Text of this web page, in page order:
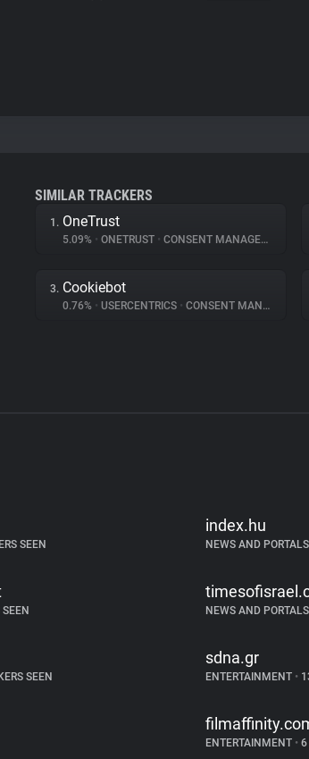
SIMILAR TRACKERS
1. OneTrust
5.09% • ONETRUST • CONSENT MANAGEMENT
3. Cookiebot
0.76% • USERCENTRICS • CONSENT MANAGEMENT
SEEN
index.hu
NEWS AND PORTALS
NEWS AND PORTALS
SEEN
sdna.gr
ENTERTAINMENT •
ENTERTAINMENT •6